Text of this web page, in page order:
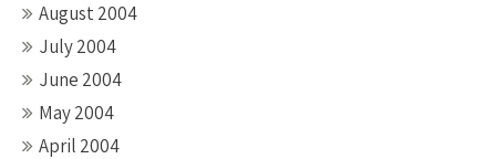
August 2004
July 2004
June 2004
May 2004
April 2004